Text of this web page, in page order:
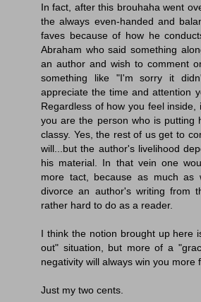
In fact, after this brouhaha went
the always even-handed and
faves because of how he
Abraham who said something
an author and wish to comment
something like "I'm sorry it
appreciate the time and attention
Regardless of how you feel
you are the person who is putting
classy. Yes, the rest of us get to
will...but the author's livelihood
his material. In that vein one
more tact, because as much
divorce an author's writing from
rather hard to do as a reader.
I think the notion brought up here
out" situation, but more of a
negativity will always win you more
Just my two cents.